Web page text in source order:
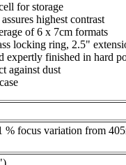
for storage
highest contrast
of 6 x 7cm formats
locking ring, 2.5"
expertly finished in hard
against dust
% focus variation from